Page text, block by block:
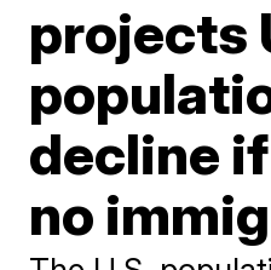
projects
decline
no